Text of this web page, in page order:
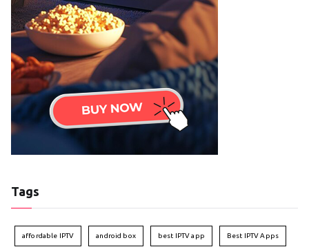
Tags
affordable IPTV android box best IPTV app Best IPTV Apps